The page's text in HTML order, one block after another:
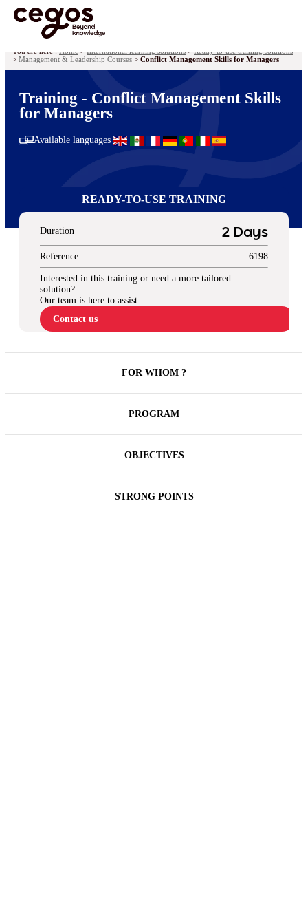
You are here : Home > International learning solutions > Ready-to-use training solutions
> Management & Leadership Courses > Conflict Management Skills for Managers
Training - Conflict Management Skills
for Managers
Available languages
READY-TO-USE TRAINING
Duration 2 Days
Reference 6198
Interested in this training or need a more tailored
solution?
Our team is here to assist.
Contact us
FOR WHOM ?
PROGRAM
OBJECTIVES
STRONG POINTS